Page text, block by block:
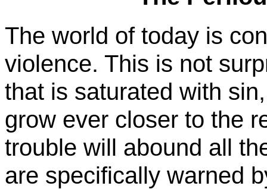
The world of today is
violence. This is not
that is saturated with
grow ever closer to the
trouble will abound all
are specifically warned